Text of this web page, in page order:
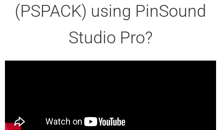
(PSPACK) using PinSound
Studio Pro?